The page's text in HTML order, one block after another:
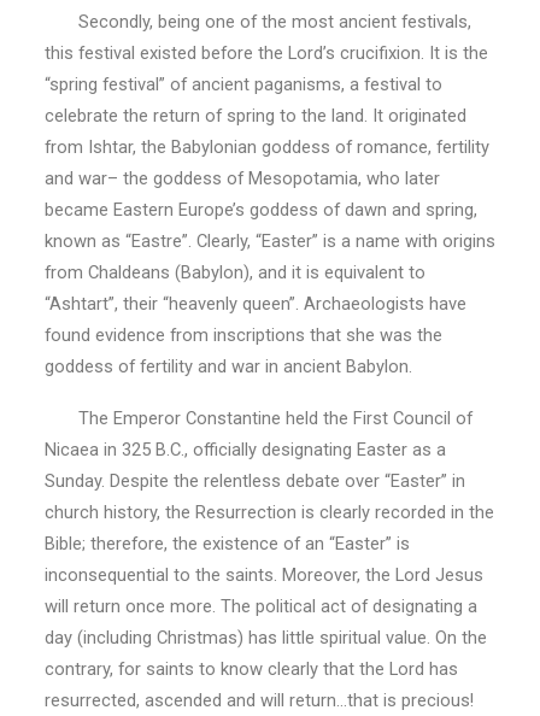
Secondly, being one of the most ancient festivals,
this festival existed before the Lord’s crucifixion. It is the
“spring festival” of ancient paganisms, a festival to
celebrate the return of spring to the land. It originated
from Ishtar, the Babylonian goddess of romance, fertility
and war– the goddess of Mesopotamia, who later
became Eastern Europe’s goddess of dawn and spring,
known as “Eastre”. Clearly, “Easter” is a name with origins
from Chaldeans (Babylon), and it is equivalent to
“Ashtart”, their “heavenly queen”. Archaeologists have
found evidence from inscriptions that she was the
goddess of fertility and war in ancient Babylon.
The Emperor Constantine held the First Council of
Nicaea in 325 B.C., officially designating Easter as a
Sunday. Despite the relentless debate over “Easter” in
church history, the Resurrection is clearly recorded in the
Bible; therefore, the existence of an “Easter” is
inconsequential to the saints. Moreover, the Lord Jesus
will return once more. The political act of designating a
day (including Christmas) has little spiritual value. On the
contrary, for saints to know clearly that the Lord has
resurrected, ascended and will return…that is precious!